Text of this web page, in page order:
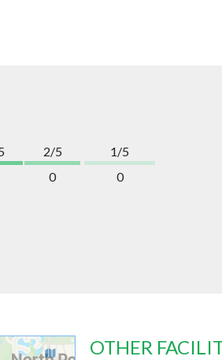
2/5
0
1/5
0
OTHER